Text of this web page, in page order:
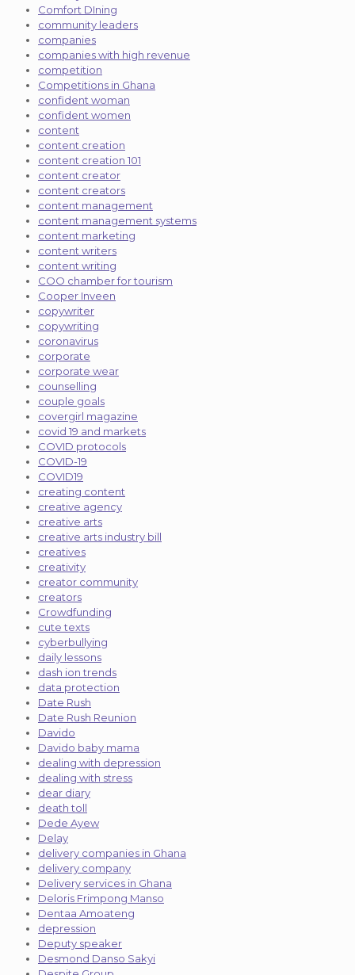
Comfort DIning
community leaders
companies
companies with high revenue
competition
Competitions in Ghana
confident woman
confident women
content
content creation
content creation 101
content creator
content creators
content management
content management systems
content marketing
content writers
content writing
COO chamber for tourism
Cooper Inveen
copywriter
copywriting
coronavirus
corporate
corporate wear
counselling
couple goals
covergirl magazine
covid 19 and markets
COVID protocols
COVID-19
COVID19
creating content
creative agency
creative arts
creative arts industry bill
creatives
creativity
creator community
creators
Crowdfunding
cute texts
cyberbullying
daily lessons
dash ion trends
data protection
Date Rush
Date Rush Reunion
Davido
Davido baby mama
dealing with depression
dealing with stress
dear diary
death toll
Dede Ayew
Delay
delivery companies in Ghana
delivery company
Delivery services in Ghana
Deloris Frimpong Manso
Dentaa Amoateng
depression
Deputy speaker
Desmond Danso Sakyi